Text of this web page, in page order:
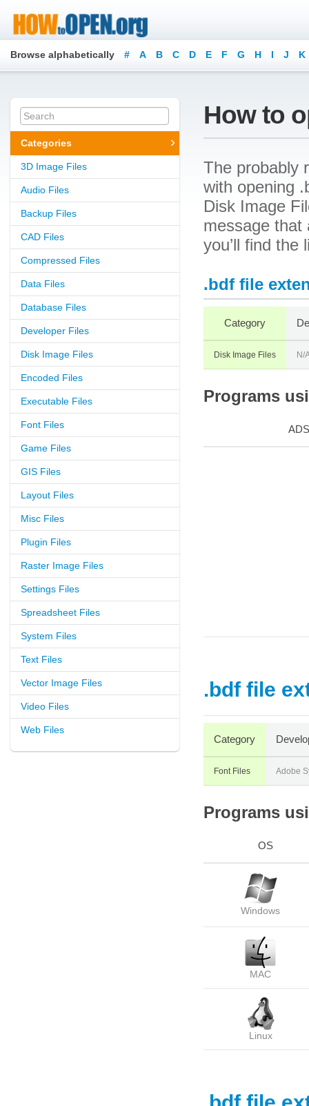
Browse alphabetically # A B C D E F G H I J K
Categories
3D Image Files
Audio Files
Backup Files
CAD Files
Compressed Files
Data Files
Database Files
Developer Files
Disk Image Files
Encoded Files
Executable Files
Font Files
Game Files
GIS Files
Layout Files
Misc Files
Plugin Files
Raster Image Files
Settings Files
Spreadsheet Files
System Files
Text Files
Vector Image Files
Video Files
Web Files
How to
The probably
with opening
Disk Image
message that
you’ll find
.bdf file
Category
Disk Image Files N/
Programs
ADS
.bdf file
Category
Font Files Adobe
Programs
OS
Windows
MAC
Linux